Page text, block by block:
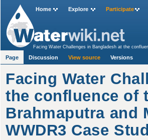
Facing Water
the confluence of
Brahmaputra and
WWDR3 Case
Home Explore Participate
Facing Water Challenges in Bangladesh at the
Page Discussion View source Versions